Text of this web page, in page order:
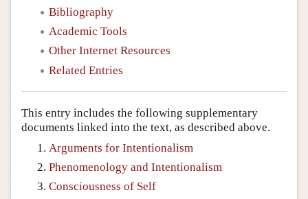
Bibliography
Academic Tools
Other Internet Resources
Related Entries
This entry includes the following supplementary
documents linked into the text, as described above.
Arguments for Intentionalism
Phenomenology and Intentionalism
Consciousness of Self